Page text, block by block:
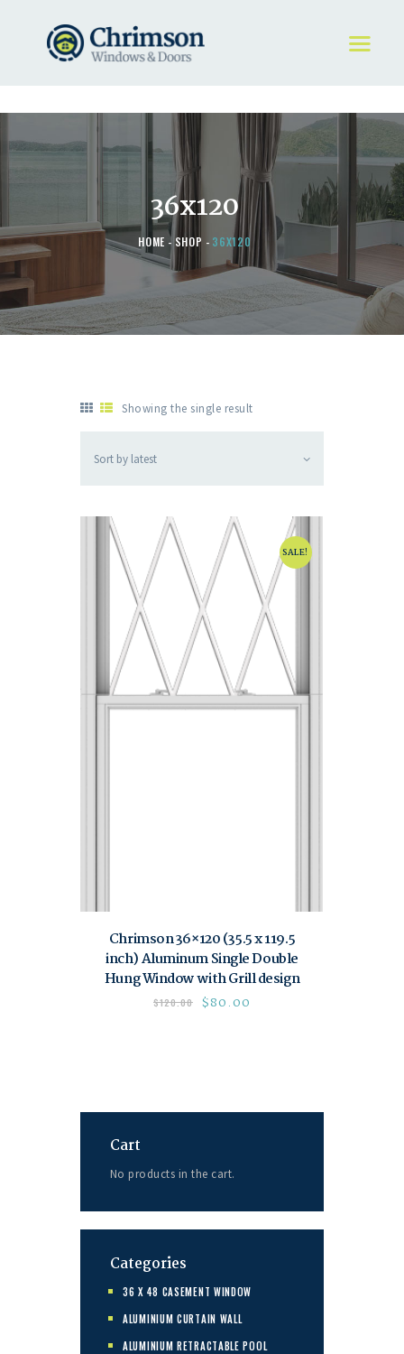
36x120
HOME SHOP 36X120
HOME
REQUEST A QUOTE
STORE
ABOUT
Showing the single result
SALE!
Chrimson 36×120 (35.5 x 119.5
inch) Aluminum Single Double
Hung Window with Grill design
$120.00 $80.00
Cart
No products in the cart.
Categories
36 X 48 CASEMENT WINDOW
ALUMINIUM CURTAIN WALL
ALUMINIUM RETRACTABLE POOL